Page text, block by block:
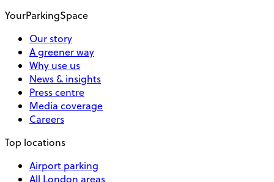
YourParkingSpace
Our story
A greener way
Why use us
News & insights
Press centre
Media coverage
Careers
Top locations
Airport parking
All London areas